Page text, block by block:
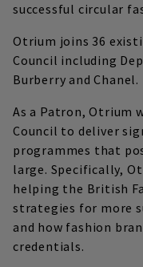
successful circular
Otrium joins 36
Council including
Burberry and Chanel.
As a Patron, Otrium
Council to deliver
programmes that
large. Specifically,
helping the British
strategies for more
and how fashion
credentials.